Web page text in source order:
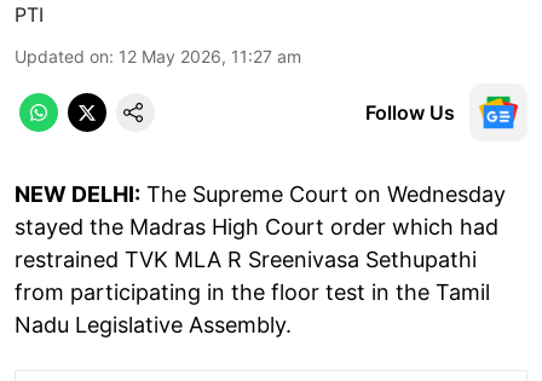
PTI
Updated on: 12 May 2026, 11:27 am
Follow Us
NEW DELHI: The Supreme Court on Wednesday
stayed the Madras High Court order which had
restrained TVK MLA R Sreenivasa Sethupathi
from participating in the floor test in the Tamil
Nadu Legislative Assembly.